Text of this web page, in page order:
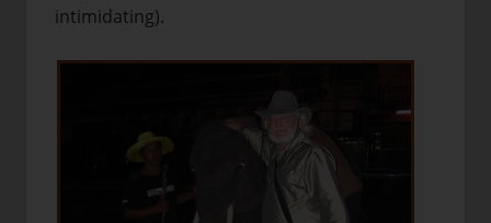
intimidating).